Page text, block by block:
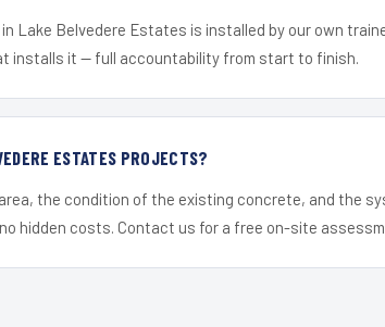
Lake Belvedere Estates is installed by our own
installs it — full accountability from start to finish.
ESTATES PROJECTS?
the condition of the existing concrete, and the
hidden costs. Contact us for a free on-site